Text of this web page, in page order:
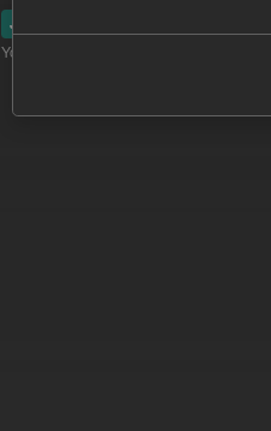
JSON
You can also access this registry using the